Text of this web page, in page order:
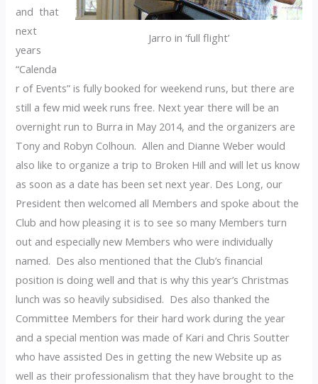
Jarro in ‘full flight’
and that
next
years
“Calenda
r of Events” is fully booked for weekend runs, but there are
still a few mid week runs free. Next year there will be an
overnight run to Burra in May 2014, and the organizers are
Tony and Robyn Colhoun. Allen and Dianne Weber would
also like to organize a trip to Broken Hill and will let us know
as soon as a date has been set next year. Des Long, our
President then welcomed all Members and spoke about the
Club and how pleasing it is to see so many Members turn
out and especially new Members who were individually
named. Des also mentioned that the Club’s financial
position is doing well and that is why this year’s Christmas
lunch was so heavily subsidised. Des also thanked the
Committee Members for their hard work during the year
and a special mention was made of Kari and Chris Soutter
who have assisted Des in getting the new Website up as
well as their professionalism that they have brought to the